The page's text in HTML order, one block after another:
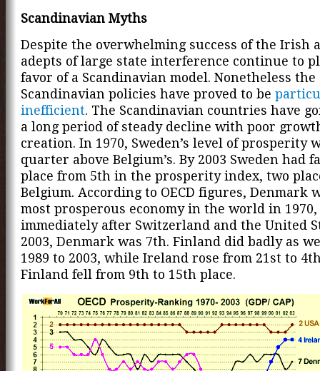
Scandinavian Myths
Despite the overwhelming success of the Irish
adepts of large state interference continue to
favor of a Scandinavian model. Nonetheless
Scandinavian policies have proved to be
inefficient. The Scandinavian countries have
a long period of steady decline with poor
creation. In 1970, Sweden’s level of prosperity
quarter above Belgium’s. By 2003 Sweden had
place from 5th in the prosperity index, two
Belgium. According to OECD figures, Denmark
most prosperous economy in the world in 1970,
immediately after Switzerland and the United
2003, Denmark was 7th. Finland did badly as
1989 to 2003, while Ireland rose from 21st to
Finland fell from 9th to 15th place.